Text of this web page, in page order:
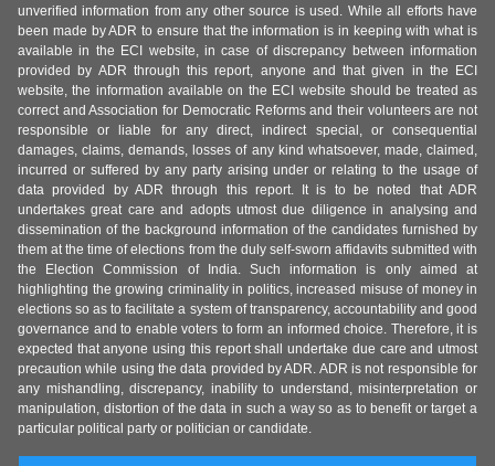
unverified information from any other source is used. While all efforts have
been made by ADR to ensure that the information is in keeping with what is
available in the ECI website, in case of discrepancy between information
provided by ADR through this report, anyone and that given in the ECI
website, the information available on the ECI website should be treated as
correct and Association for Democratic Reforms and their volunteers are not
responsible or liable for any direct, indirect special, or consequential
damages, claims, demands, losses of any kind whatsoever, made, claimed,
incurred or suffered by any party arising under or relating to the usage of
data provided by ADR through this report. It is to be noted that ADR
undertakes great care and adopts utmost due diligence in analysing and
dissemination of the background information of the candidates furnished by
them at the time of elections from the duly self-sworn affidavits submitted with
the Election Commission of India. Such information is only aimed at
highlighting the growing criminality in politics, increased misuse of money in
elections so as to facilitate a system of transparency, accountability and good
governance and to enable voters to form an informed choice. Therefore, it is
expected that anyone using this report shall undertake due care and utmost
precaution while using the data provided by ADR. ADR is not responsible for
any mishandling, discrepancy, inability to understand, misinterpretation or
manipulation, distortion of the data in such a way so as to benefit or target a
particular political party or politician or candidate.